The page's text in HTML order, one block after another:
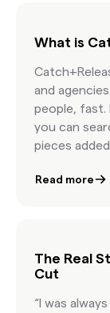
What is
and
people, fast.
you can
pieces
Featuring
Read more
The Real
Cut
“I was